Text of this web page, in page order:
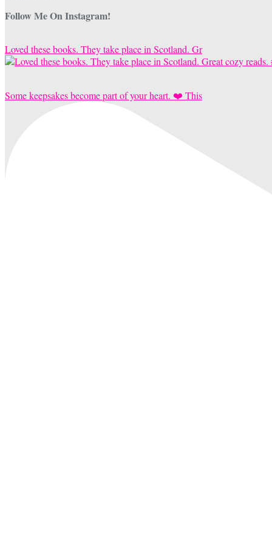
Follow Me On Instagram!
Loved these books. They take place in Scotland. Gr
Some keepsakes become part of your heart. ❤️ This